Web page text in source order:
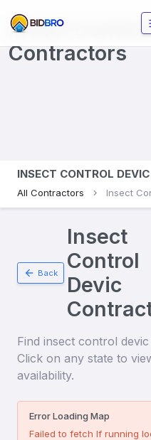
Insect
Contractors
INSECT CONTROL
All Contractors Insect
Back
Insect
Control
Devic
Find insect control devic
Click on any state to
availability.
Error Loading Map
Failed to fetch If running